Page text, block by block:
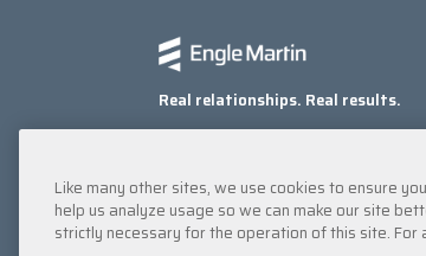
Real relationships. Real results.
Like many other sites, we use cookies to ensure
help us analyze usage so we can make our site
strictly necessary for the operation of this site.